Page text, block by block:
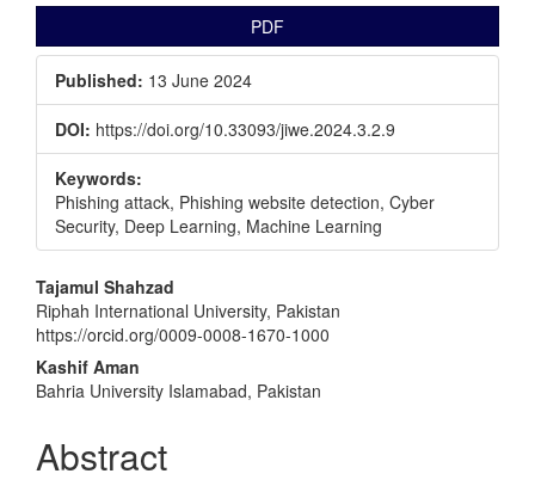
PDF
Published: 13 June 2024
DOI: https://doi.org/10.33093/jiwe.2024.3.2.9
Keywords:
Phishing attack, Phishing website detection, Cyber
Security, Deep Learning, Machine Learning
Main
Article
Content
Tajamul Shahzad
Riphah International University, Pakistan
https://orcid.org/0009-0008-1670-1000
Kashif Aman
Bahria University Islamabad, Pakistan
Abstract